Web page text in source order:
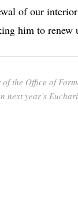
of our
him to renew
the Office of
next year’s